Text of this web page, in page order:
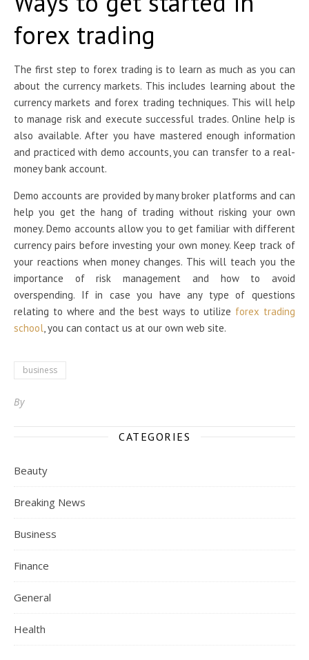
forex trading
The first step to forex trading is to learn as much as you can
about the currency markets. This includes learning about the
currency markets and forex trading techniques. This will help
to manage risk and execute successful trades. Online help is
also available. After you have mastered enough information
and practiced with demo accounts, you can transfer to a real-
money bank account.
Demo accounts are provided by many broker platforms and can
help you get the hang of trading without risking your own
money. Demo accounts allow you to get familiar with different
currency pairs before investing your own money. Keep track of
your reactions when money changes. This will teach you the
importance of risk management and how to avoid
overspending. If in case you have any type of questions
relating to where and the best ways to utilize forex trading
school, you can contact us at our own web site.
business
By
CATEGORIES
Beauty
Breaking News
Business
Finance
General
Health